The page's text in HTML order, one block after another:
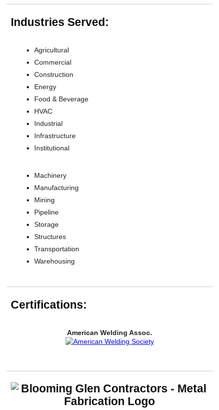
Industries Served:
Agricultural
Commercial
Construction
Energy
Food & Beverage
HVAC
Industrial
Infrastructure
Institutional
Machinery
Manufacturing
Mining
Pipeline
Storage
Structures
Transportation
Warehousing
Certifications:
American Welding Assoc.